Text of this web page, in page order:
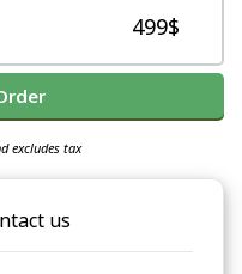
499$
excludes tax
us